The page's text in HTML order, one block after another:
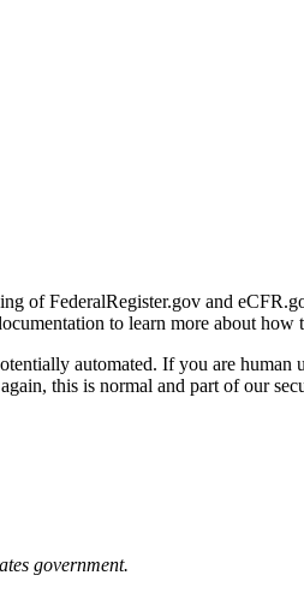
of FederalRegister.gov and
to learn more about how
automated. If you are
this is normal and part of our
government.